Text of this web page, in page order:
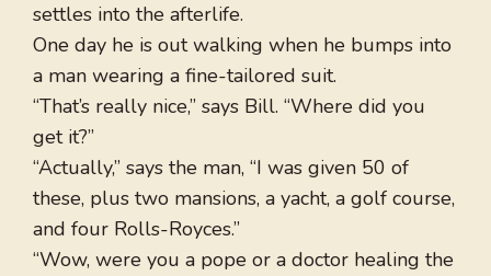
settles into the afterlife.
One day he is out walking when he bumps into
a man wearing a fine-tailored suit.
“That’s really nice,” says Bill. “Where did you
get it?”
“Actually,” says the man, “I was given 50 of
these, plus two mansions, a yacht, a golf course,
and four Rolls-Royces.”
“Wow, were you a pope or a doctor healing the